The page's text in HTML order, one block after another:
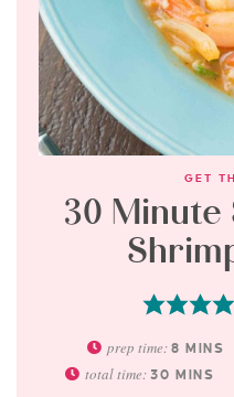
GET
30 Minute
prep time:8 MINS
total time:30 MINS